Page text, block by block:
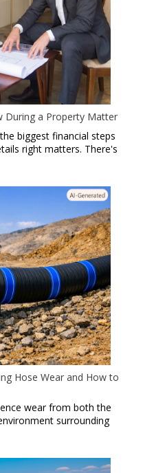
During a Property Matter
biggest financial steps
right matters. There's
Hose Wear and How to
wear from both the
surrounding